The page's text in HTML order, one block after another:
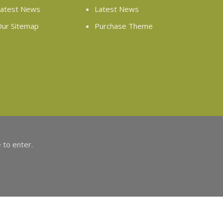
News
Sitemap
Latest News
Purchase Theme
to enter.